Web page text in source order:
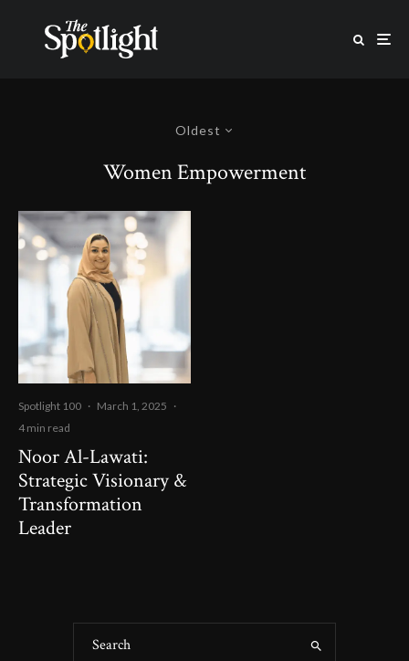
Oldest
Women Empowerment
Spotlight 100 · March 1, 2025 ·
4 min read
Noor Al-Lawati:
Strategic Visionary &
Transformation
Leader